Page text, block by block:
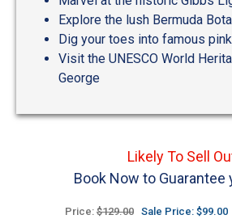
Explore the lush Bermuda
Dig your toes into famous
Visit the UNESCO World
George
Likely To Sell
Book Now to Guarantee
Price: $129.00 Sale Price: $99.00